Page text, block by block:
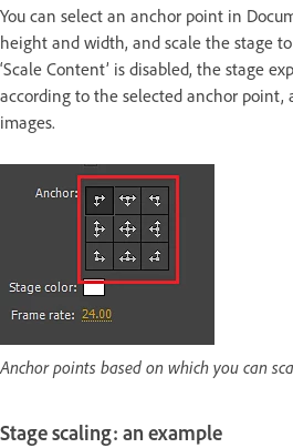
You can select an anchor point in
height and width, and scale the stage
‘Scale Content’ is disabled, the stage
according to the selected anchor
images.
Anchor points based on which you can
Stage scaling: an example